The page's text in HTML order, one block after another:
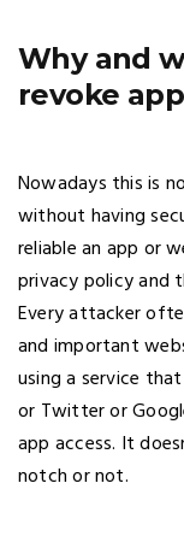
Why and
revoke
Nowadays this is
without having
reliable an app or
privacy policy and
Every attacker
and important
using a service
or Twitter or
app access. It
notch or not.